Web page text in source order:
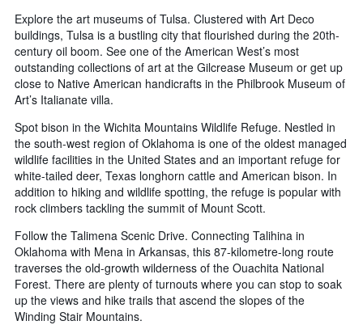
Explore the art museums of Tulsa. Clustered with Art Deco
buildings, Tulsa is a bustling city that flourished during the 20th-
century oil boom. See one of the American West’s most
outstanding collections of art at the Gilcrease Museum or get up
close to Native American handicrafts in the Philbrook Museum of
Art’s Italianate villa.
Spot bison in the Wichita Mountains Wildlife Refuge. Nestled in
the south-west region of Oklahoma is one of the oldest managed
wildlife facilities in the United States and an important refuge for
white-tailed deer, Texas longhorn cattle and American bison. In
addition to hiking and wildlife spotting, the refuge is popular with
rock climbers tackling the summit of Mount Scott.
Follow the Talimena Scenic Drive. Connecting Talihina in
Oklahoma with Mena in Arkansas, this 87-kilometre-long route
traverses the old-growth wilderness of the Ouachita National
Forest. There are plenty of turnouts where you can stop to soak
up the views and hike trails that ascend the slopes of the
Winding Stair Mountains.